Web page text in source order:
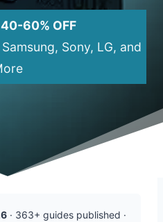
60% OFF
Sony, LG, and
· 363+ guides published ·